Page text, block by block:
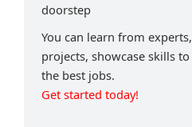
doorstep
You can learn from
projects, showcase skills
the best jobs.
Get started today!